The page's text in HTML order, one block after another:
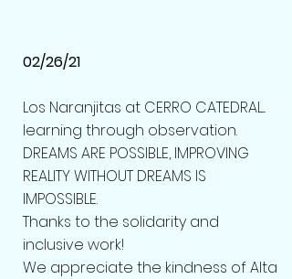
02/26/21
Los Naranjitas at CERRO CATEDRAL...
learning through observation.
DREAMS ARE POSSIBLE, IMPROVING
REALITY WITHOUT DREAMS IS
IMPOSSIBLE.
Thanks to the solidarity and
inclusive work!
We appreciate the kindness of Alta